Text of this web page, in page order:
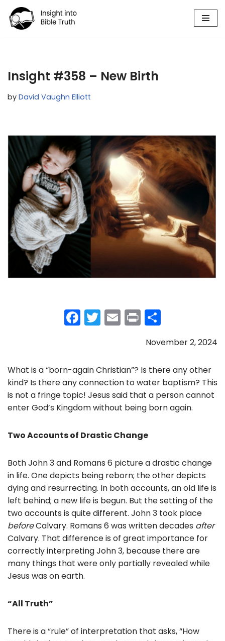
Skip
Insight #358 – New Birth
by David Vaughn Elliott
F
a
e
b
o
o
k
T
w
er
E
m
l
Pr
in
t ar
e
November 2, 2024
What is a “born-again Christian”? Is there any other
kind? Is there any connection to water baptism? This
is not a fringe topic! Jesus said that a person cannot
enter God’s Kingdom without being born again.
Two Accounts of Drastic Change
Both John 3 and Romans 6 picture a drastic change
in life. One depicts being reborn; the other depicts
dying and resurrecting. In both accounts, an old life is
left behind; a new life is begun. But the setting of the
two accounts is quite different. John 3 took place
beforeCalvary. Romans 6 was written decades after
Calvary. That difference is of great importance for
correctly interpreting John 3, because there are
many things that were only partially revealed while
Jesus was on earth.
“All Truth”
There is a “rule” of interpretation that asks, “How